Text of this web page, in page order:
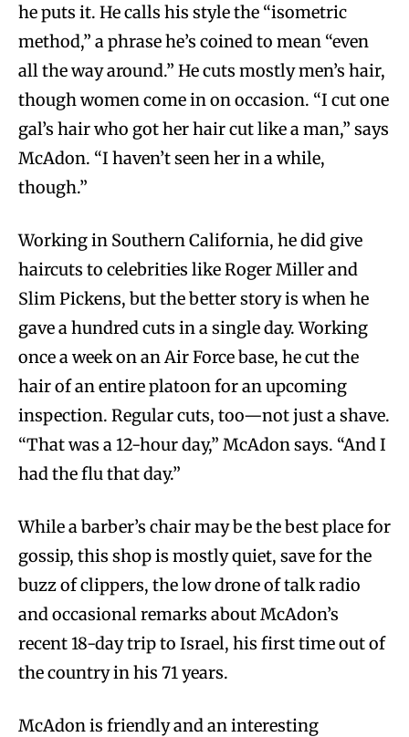
he puts it. He calls his style the “isometric
method,” a phrase he’s coined to mean “even
all the way around.” He cuts mostly men’s hair,
though women come in on occasion. “I cut one
gal’s hair who got her hair cut like a man,” says
McAdon. “I haven’t seen her in a while,
though.”
Working in Southern California, he did give
haircuts to celebrities like Roger Miller and
Slim Pickens, but the better story is when he
gave a hundred cuts in a single day. Working
once a week on an Air Force base, he cut the
hair of an entire platoon for an upcoming
inspection. Regular cuts, too—not just a shave.
“That was a 12-hour day,” McAdon says. “And I
had the flu that day.”
While a barber’s chair may be the best place for
gossip, this shop is mostly quiet, save for the
buzz of clippers, the low drone of talk radio
and occasional remarks about McAdon’s
recent 18-day trip to Israel, his first time out of
the country in his 71 years.
McAdon is friendly and an interesting